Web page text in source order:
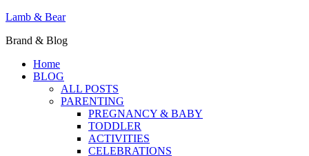
Lamb & Bear
Brand & Blog
Home
BLOG
ALL POSTS
PARENTING
PREGNANCY & BABY
TODDLER
ACTIVITIES
CELEBRATIONS